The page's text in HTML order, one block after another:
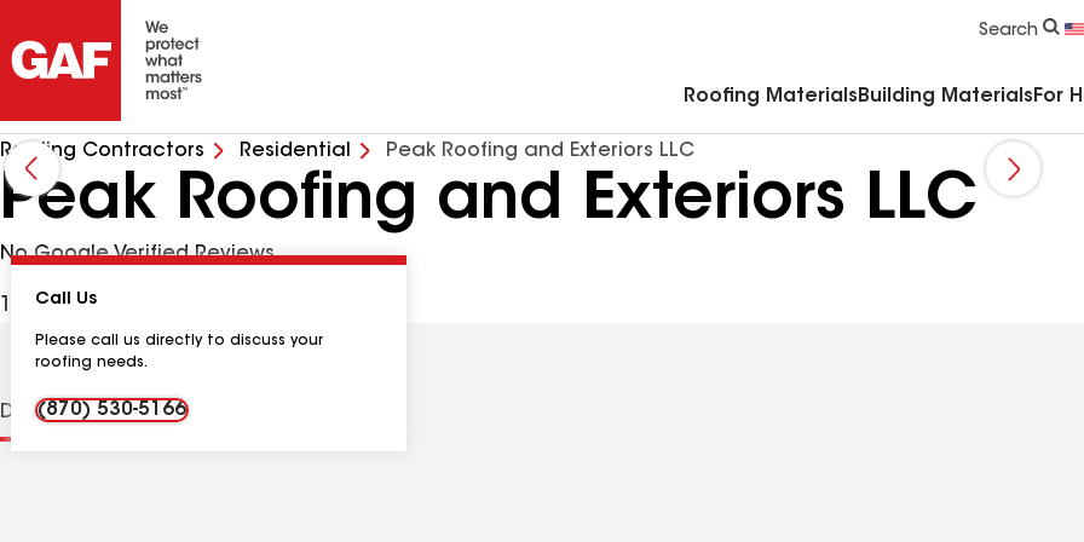
Search
Roofing Materials Building Materials For
Roofing Contractors Residential Peak Roofing and Exteriors LLC
Peak Roofing and Exteriors LLC
No Google Verified Reviews
194 Oak Dr, Portland TN, 37148 USA
Call Us
Please call us directly to discuss your
roofing needs.
(870) 530-5166
DistinctionsContractor Details